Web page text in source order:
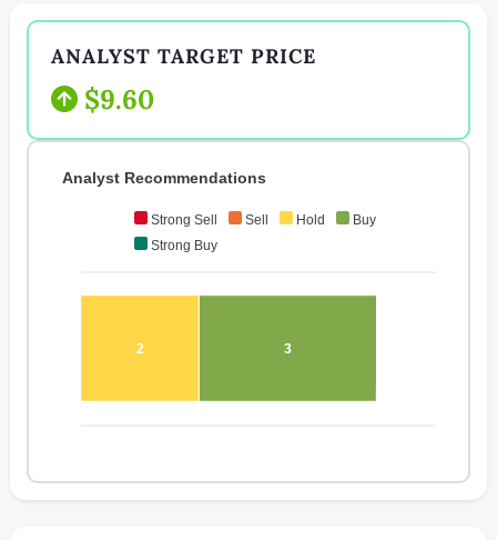
ANALYST TARGET PRICE
$9.60
Strong Sell Sell Hold
Buy
Strong Buy
2 3
Analyst Recommendations